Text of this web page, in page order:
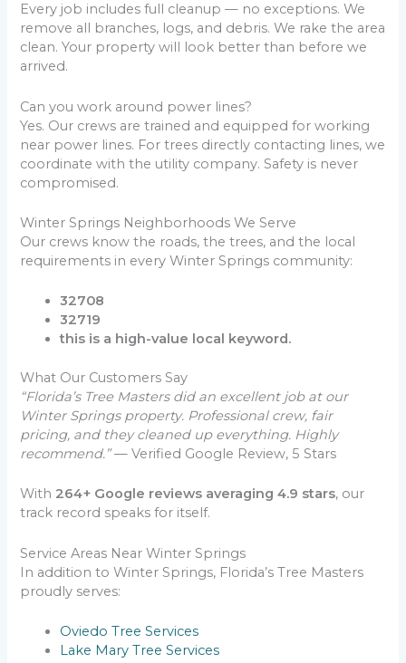
Every job includes full cleanup — no exceptions. We
remove all branches, logs, and debris. We rake the area
clean. Your property will look better than before we
arrived.
Can you work around power lines?
Yes. Our crews are trained and equipped for working
near power lines. For trees directly contacting lines, we
coordinate with the utility company. Safety is never
compromised.
Winter Springs Neighborhoods We Serve
Our crews know the roads, the trees, and the local
requirements in every Winter Springs community:
32708
32719
this is a high-value local keyword.
What Our Customers Say
“Florida’s Tree Masters did an excellent job at our
Winter Springs property. Professional crew, fair
pricing, and they cleaned up everything. Highly
recommend.”— Verified Google Review, 5 Stars
With 264+ Google reviews averaging 4.9 stars, our
track record speaks for itself.
Service Areas Near Winter Springs
In addition to Winter Springs, Florida’s Tree Masters
proudly serves:
Oviedo Tree Services
Lake Mary Tree Services